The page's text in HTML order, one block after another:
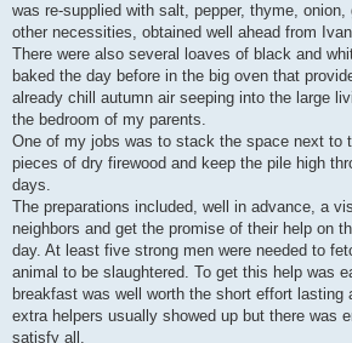
was re-supplied with salt, pepper, thyme, onion,
other necessities, obtained well ahead from
There were also several loaves of black and
baked the day before in the big oven that
already chill autumn air seeping into the large
the bedroom of my parents.
One of my jobs was to stack the space next to
pieces of dry firewood and keep the pile high
days.
The preparations included, well in advance, a
neighbors and get the promise of their help on
day. At least five strong men were needed to
animal to be slaughtered. To get this help was
breakfast was well worth the short effort lasting
extra helpers usually showed up but there was
satisfy all.